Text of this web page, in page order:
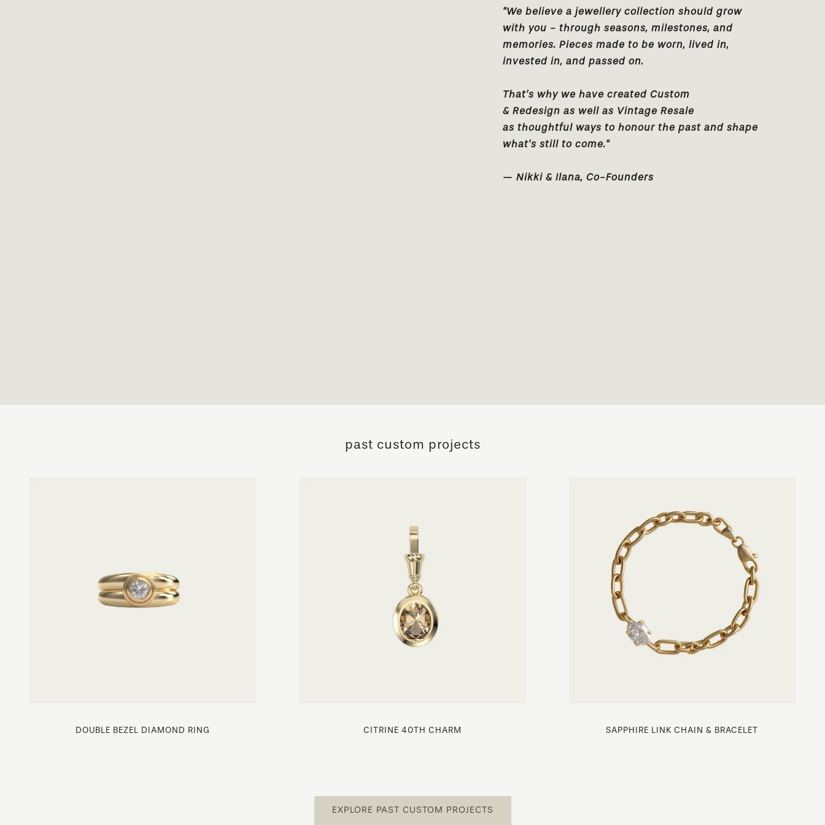
"We believe a jewellery collection should grow
with you - through seasons, milestones, and
memories. Pieces made to be worn, lived in,
invested in, and passed on.
That’s why we have created Custom
& Redesign as well as Vintage Resale
as thoughtful ways to honour the past and shape
what’s still to come."
— Nikki & Ilana, Co-Founders
past custom projects
DOUBLE BEZEL DIAMOND RING CITRINE 40TH CHARM SAPPHIRE LINK CHAIN & BRACELET
EXPLORE PAST CUSTOM PROJECTS